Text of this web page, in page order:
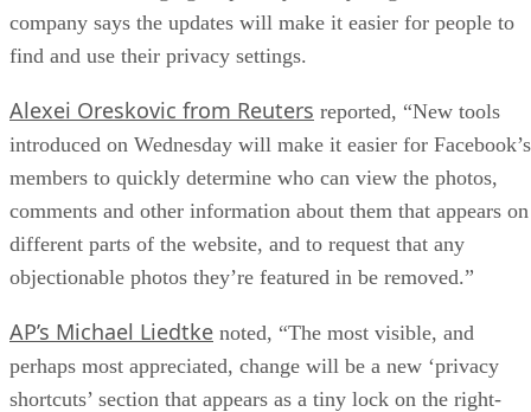
company says the updates will make it easier for people to
find and use their privacy settings.
Alexei Oreskovic from Reuters reported, “New tools
introduced on Wednesday will make it easier for Facebook’s
members to quickly determine who can view the photos,
comments and other information about them that appears on
different parts of the website, and to request that any
objectionable photos they’re featured in be removed.”
AP’s Michael Liedtke noted, “The most visible, and
perhaps most appreciated, change will be a new ‘privacy
shortcuts’ section that appears as a tiny lock on the right-